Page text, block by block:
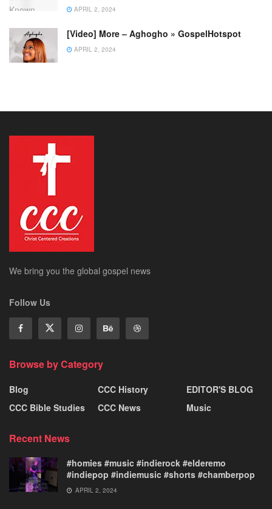
APRIL 2, 2024
[Video] More – Aghogho » GospelHotspot
APRIL 2, 2024
We bring you the global gospel news
Follow Us
Browse by Category
Blog
CCC Bible Studies
CCC History
CCC News
EDITOR'S BLOG
Music
Recent News
#homies #music #indierock #elderemo
#indiepop #indiemusic #shorts #chamberpop
APRIL 2, 2024